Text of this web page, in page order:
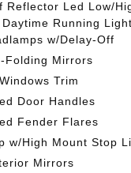
Reflector Led Low/
Daytime Running
w/Delay-Off
Folding Mirrors
Trim
Door Handles
Fender Flares
w/High Mount Stop
Mirrors